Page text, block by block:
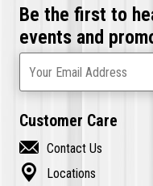
Be the first to
events and
Your Email Address
Customer Care
 Contact Us
 Locations